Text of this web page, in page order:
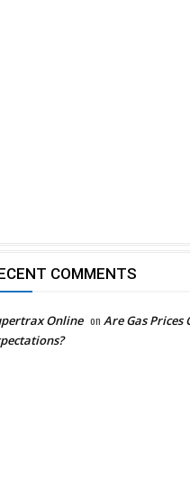
COMMENTS
Online on Are Gas Prices